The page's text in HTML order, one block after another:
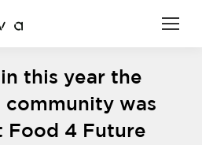
this year the
community was
Food 4 Future